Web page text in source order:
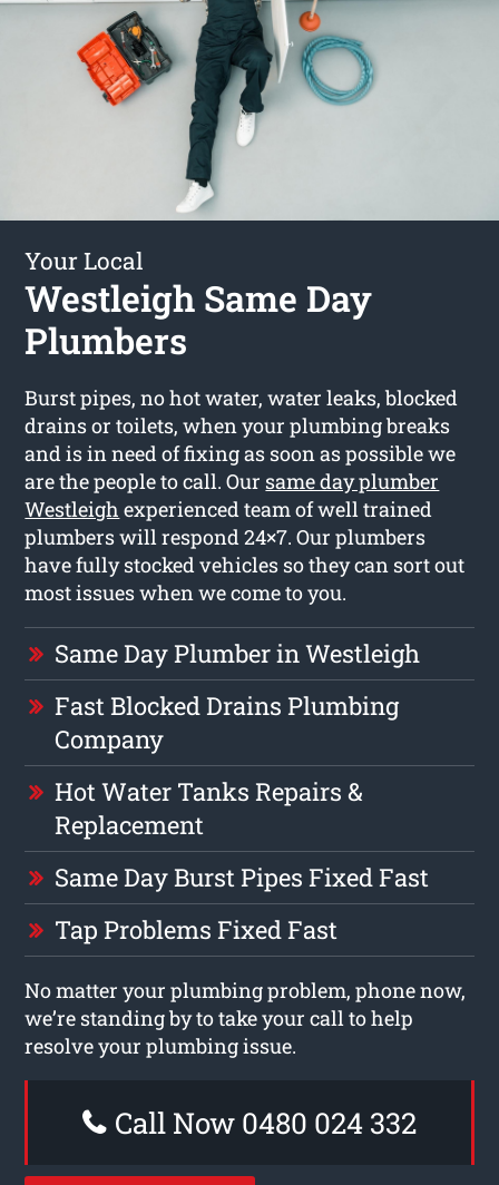
Your Local
Westleigh Same Day
Plumbers
Burst pipes, no hot water, water leaks, blocked
drains or toilets, when your plumbing breaks
and is in need of fixing as soon as possible we
are the people to call. Our same day plumber
Westleigh experienced team of well trained
plumbers will respond 24×7. Our plumbers
have fully stocked vehicles so they can sort out
most issues when we come to you.
Same Day Plumber in Westleigh
Fast Blocked Drains Plumbing
Company
Hot Water Tanks Repairs &
Replacement
Same Day Burst Pipes Fixed Fast
Tap Problems Fixed Fast
No matter your plumbing problem, phone now,
we’re standing by to take your call to help
resolve your plumbing issue.
Call Now 0480 024 332